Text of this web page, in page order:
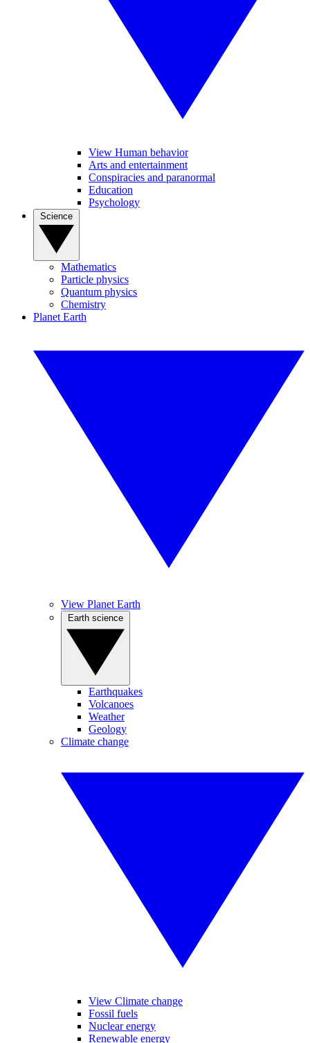
View Human behavior
Arts and entertainment
Conspiracies and paranormal
Education
Psychology
Mathematics
Particle physics
Quantum physics
Chemistry
Planet Earth
View Planet Earth
Earthquakes
Volcanoes
Weather
Geology
Climate change
View Climate change
Fossil fuels
Nuclear energy
Renewable energy